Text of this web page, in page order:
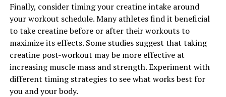
Finally, consider timing your creatine intake around
your workout schedule. Many athletes find it beneficial
to take creatine before or after their workouts to
maximize its effects. Some studies suggest that taking
creatine post-workout may be more effective at
increasing muscle mass and strength. Experiment with
different timing strategies to see what works best for
you and your body.